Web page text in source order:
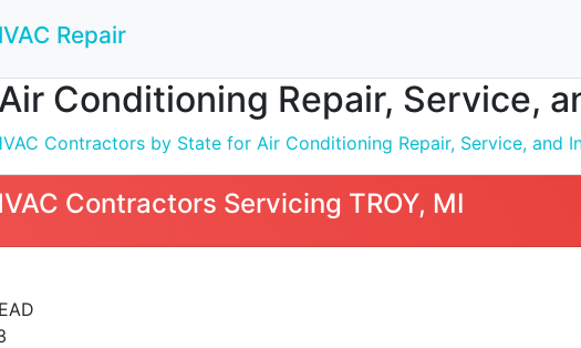
Repair
Conditioning Repair, Service,
Contractors by State for Air Conditioning Repair, Service, and
Contractors Servicing TROY, MI